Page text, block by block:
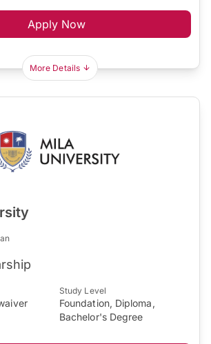
Apply Now
More Details
Study Level
Foundation, Diploma,
Bachelor's Degree